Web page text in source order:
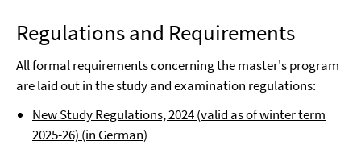
Regulations and Requirements
All formal requirements concerning the master's program
are laid out in the study and examination regulations:
New Study Regulations, 2024 (valid as of winter term
2025-26) (in German)